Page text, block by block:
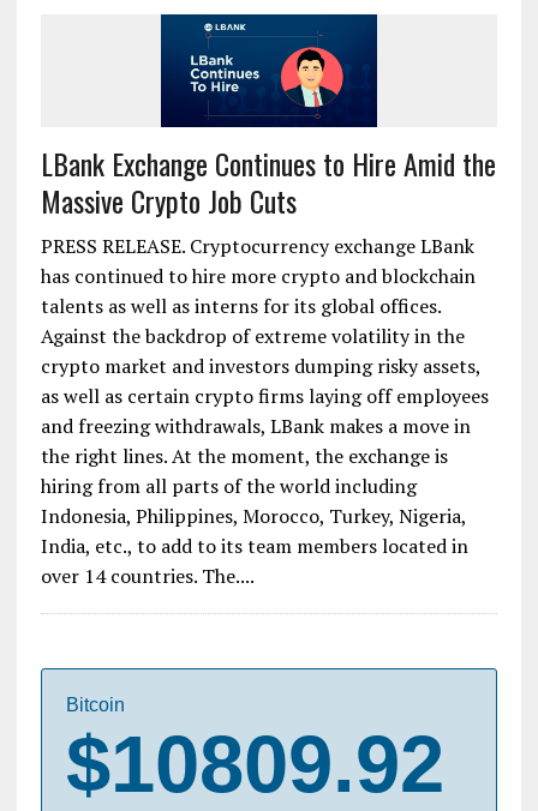
LBank Exchange Continues to Hire Amid the
Massive Crypto Job Cuts
PRESS RELEASE. Cryptocurrency exchange LBank
has continued to hire more crypto and blockchain
talents as well as interns for its global offices.
Against the backdrop of extreme volatility in the
crypto market and investors dumping risky assets,
as well as certain crypto firms laying off employees
and freezing withdrawals, LBank makes a move in
the right lines. At the moment, the exchange is
hiring from all parts of the world including
Indonesia, Philippines, Morocco, Turkey, Nigeria,
India, etc., to add to its team members located in
over 14 countries. The....
Bitcoin
$10809.92